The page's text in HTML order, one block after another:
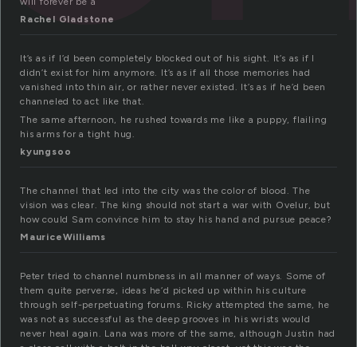
Rachel Gladstone
It’s as if I’d been completely blocked out of his sight. It’s as if I
didn’t exist for him anymore. It’s as if all those memories had
vanished into thin air, or rather never existed. It’s as if he’d been
channeled to act like that.
The same afternoon, he rushed towards me like a puppy, flailing
his arms for a tight hug.
kyungsoo
The channel that led into the city was the color of blood. The
vision was clear. The king should not start a war with Ovelur, but
how could Sam convince him to stay his hand and pursue peace?
MauriceWilliams
Peter tried to channel numbness in all manner of ways. Some of
them quite perverse, ideas he’d picked up within his culture
through self-perpetuating forums. Ricky attempted the same, he
was not as successful as the deep grooves in his wrists would
never heal again. Lana was more of the same, although Justin had